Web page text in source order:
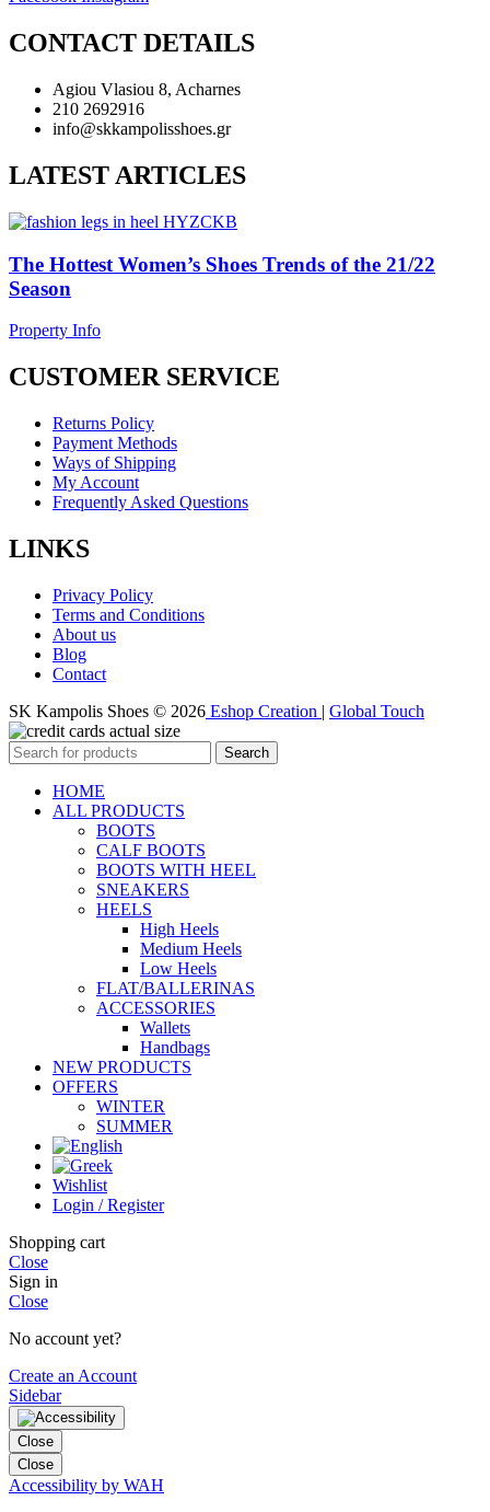
CONTACT DETAILS
Agiou Vlasiou 8, Acharnes
210 2692916
info@skkampolisshoes.gr
LATEST ARTICLES
The Hottest Women’s Shoes Trends of the 21/22
Season
Property Info
CUSTOMER SERVICE
Returns Policy
Payment Methods
Ways of Shipping
My Account
Frequently Asked Questions
LINKS
Privacy Policy
Terms and Conditions
About us
Blog
Contact
SK Kampolis Shoes © 2026 Eshop Creation | Global Touch
Search
HOME
ALL PRODUCTS
BOOTS
CALF BOOTS
BOOTS WITH HEEL
SNEAKERS
HEELS
High Heels
Medium Heels
Low Heels
FLAT/BALLERINAS
ACCESSORIES
Wallets
Handbags
NEW PRODUCTS
OFFERS
WINTER
SUMMER
Wishlist
Login / Register
Shopping cart
Close
Sign in
Close
No account yet?
Create an Account
Sidebar
Close
Close
Accessibility by WAH